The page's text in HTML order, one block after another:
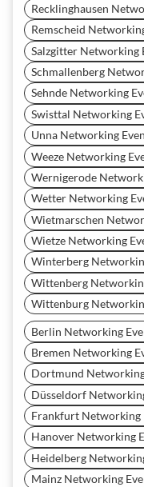
Recklinghausen
Remscheid
Salzgitter Networking
Schmallenberg
Sehnde Networking
Swisttal Networking
Unna Networking
Weeze Networking
Wernigerode
Wetter Networking
Wietmarschen
Wietze Networking
Winterberg
Wittenberg
Wittenburg
Berlin Networking
Bremen Networking
Dortmund
Düsseldorf
Frankfurt Networking
Hanover Networking
Heidelberg
Mainz Networking